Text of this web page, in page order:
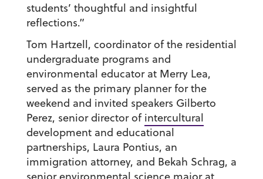
students’ thoughtful and insightful
reflections.”
Tom Hartzell, coordinator of the residential
undergraduate programs and
environmental educator at Merry Lea,
served as the primary planner for the
weekend and invited speakers Gilberto
Perez, senior director of intercultural
development and educational
partnerships, Laura Pontius, an
immigration attorney, and Bekah Schrag, a